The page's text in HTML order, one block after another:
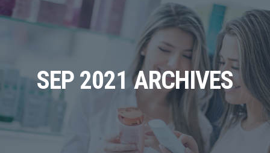
SEP 2021 ARCHIVES